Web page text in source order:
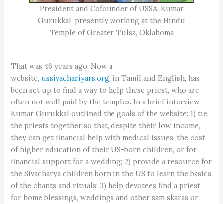
President and Cofounder of USSA: Kumar
Gurukkal, presently working at the Hindu
Temple of Greater Tulsa, Oklahoma
That was 46 years ago. Now a
website,ussivachariyars.org, in Tamil and English, has
been set up to find a way to help these priest, who are
often not well paid by the temples. In a brief interview,
Kumar Gurukkal outlined the goals of the website: 1) tie
the priests together so that, despite their low income,
they can get financial help with medical issues, the cost
of higher education of their US-born children, or for
financial support for a wedding; 2) provide a resource for
the Sivacharya children born in the US to learn the basics
of the chants and rituals; 3) help devotees find a priest
for home blessings, weddings and other sam skaras or